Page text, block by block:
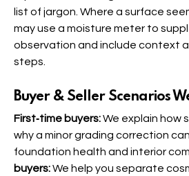
list of jargon. Where a surface
may use a moisture meter to
observation and include context
steps.
Buyer & Seller Scenarios
First‑time buyers:We explain
why a minor grading correction
foundation health and interior
buyers:We help you separate